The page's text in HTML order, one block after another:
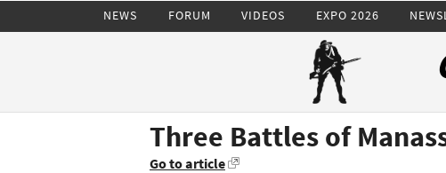
NEWS FORUM VIDEOS EXPO 2026
Three Battles of
Go to article